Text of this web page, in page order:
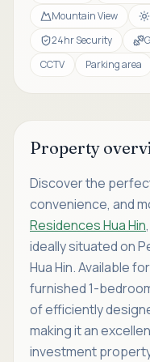
Mountain View
24hr Security
CCTV
Parking area
Property
Discover the
convenience, and
Residences Hua Hin
ideally situated on
Hua Hin. Available
furnished 1-
of efficiently
making it an
investment